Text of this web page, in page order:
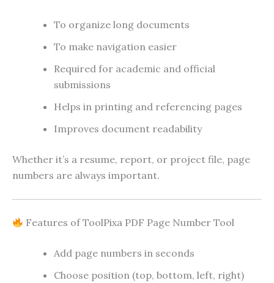
To organize long documents
To make navigation easier
Required for academic and official
submissions
Helps in printing and referencing pages
Improves document readability
Whether it’s a resume, report, or project file, page
numbers are always important.
Features of ToolPixa PDF Page Number Tool
Add page numbers in seconds
Choose position (top, bottom, left, right)